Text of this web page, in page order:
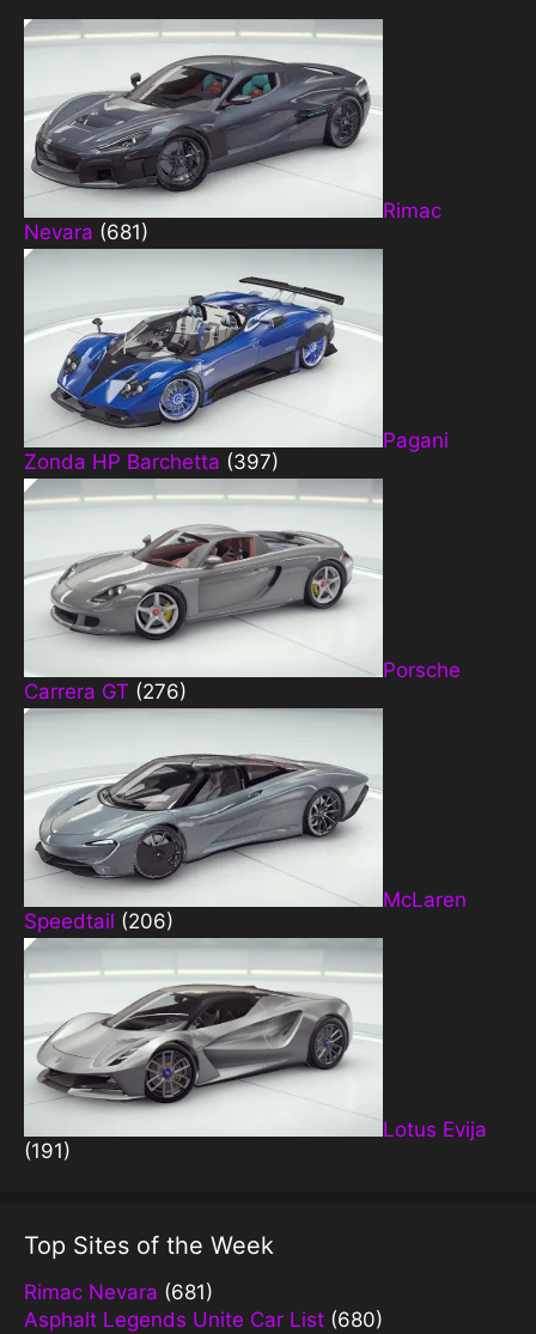
Rimac
Nevara (681)
Pagani
Zonda HP Barchetta (397)
Porsche
Carrera GT (276)
McLaren
Speedtail (206)
Lotus Evija
(191)
Top Sites of the Week
Rimac Nevara (681)
Asphalt Legends Unite Car List (680)